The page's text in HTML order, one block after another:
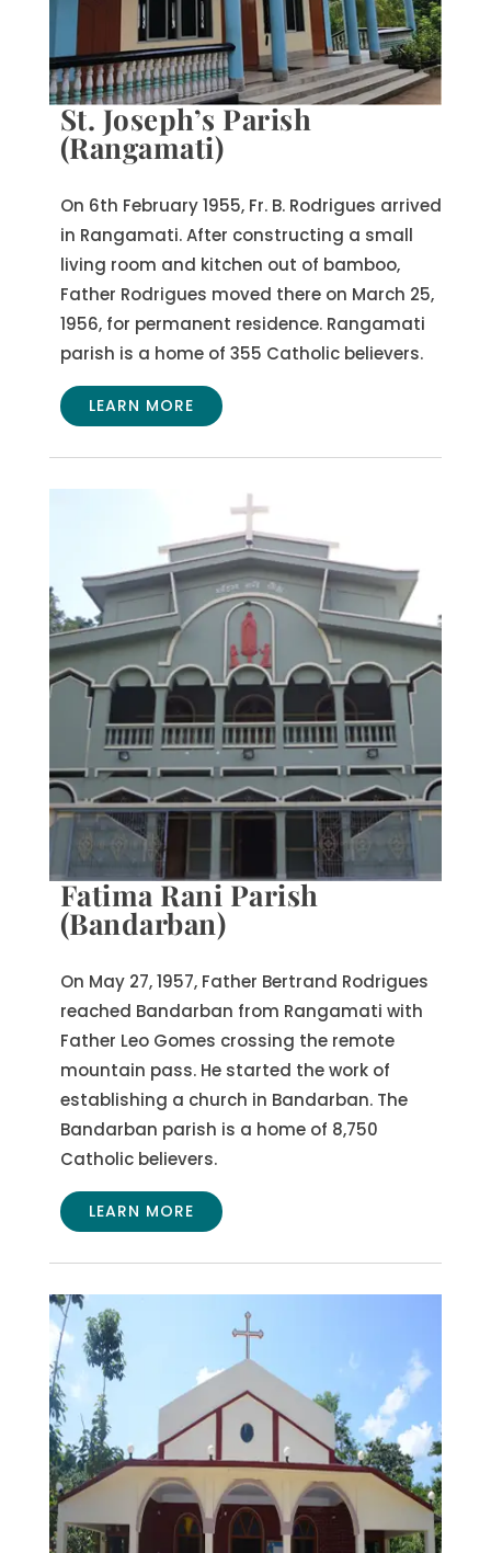
St. Joseph’s Parish
(Rangamati)
On 6th February 1955, Fr. B. Rodrigues arrived
in Rangamati. After constructing a small
living room and kitchen out of bamboo,
Father Rodrigues moved there on March 25,
1956, for permanent residence. Rangamati
parish is a home of 355 Catholic believers.
LEARN MORE
Fatima Rani Parish
(Bandarban)
On May 27, 1957, Father Bertrand Rodrigues
reached Bandarban from Rangamati with
Father Leo Gomes crossing the remote
mountain pass. He started the work of
establishing a church in Bandarban. The
Bandarban parish is a home of 8,750
Catholic believers.
LEARN MORE